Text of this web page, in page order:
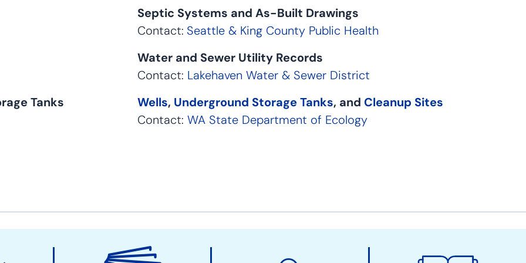
Tanks
Septic Systems and As-Built Drawings
Contact: Seattle & King County Public Health
Water and Sewer Utility Records
Contact: Lakehaven Water & Sewer District
Wells, Underground Storage Tanks, and Cleanup Sites
Contact: WA State Department of Ecology